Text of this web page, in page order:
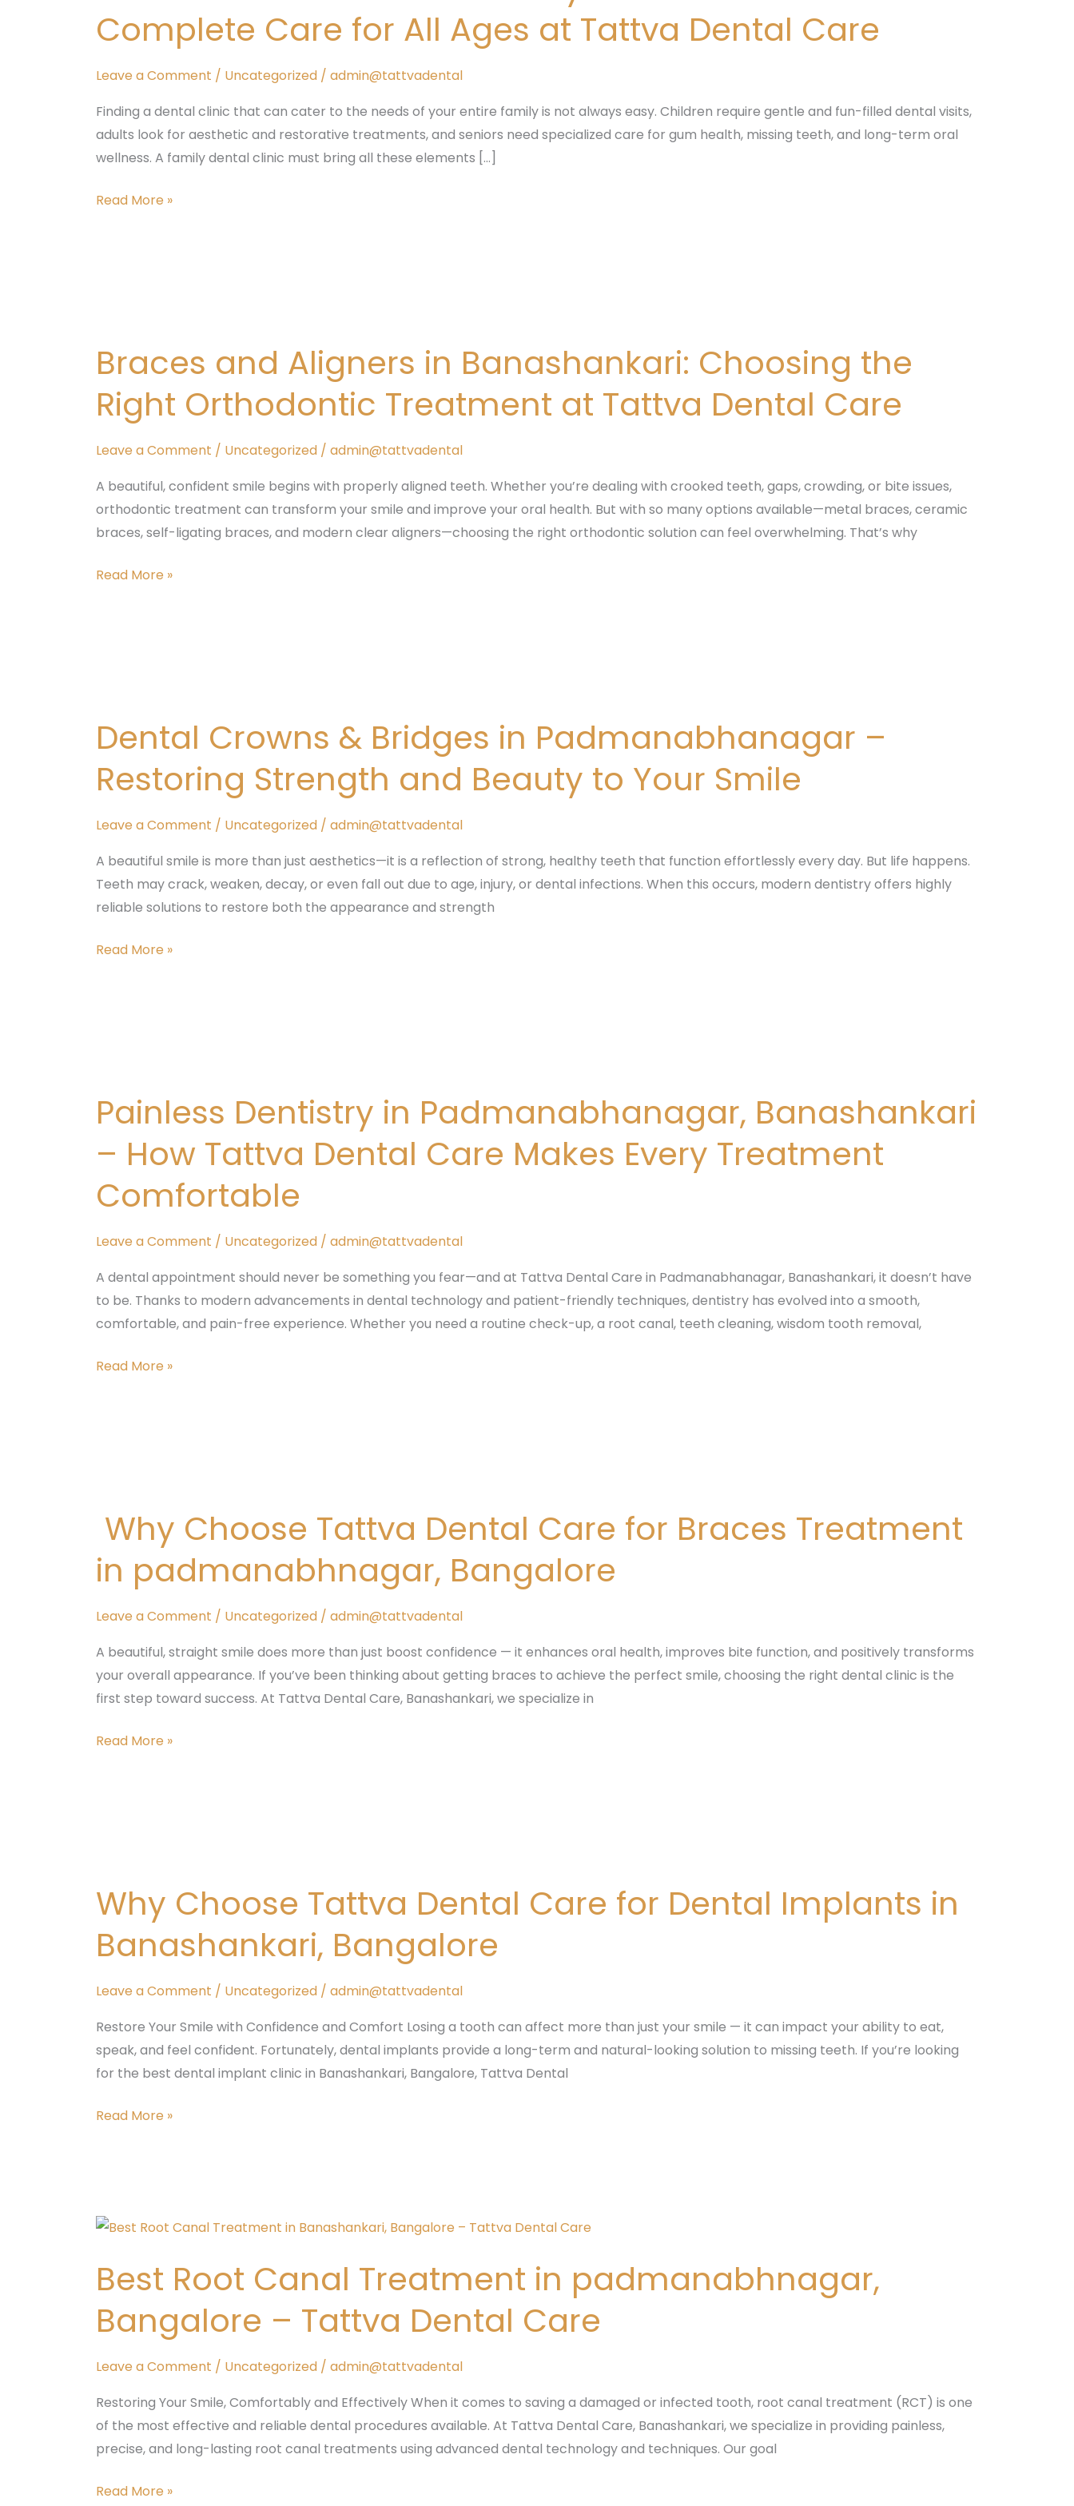
Complete Care for All Ages at Tattva Dental Care
Leave a Comment / Uncategorized / admin@tattvadental
Finding a dental clinic that can cater to the needs of your entire family is not always easy. Children require gentle and fun-filled dental visits,
adults look for aesthetic and restorative treatments, and seniors need specialized care for gum health, missing teeth, and long-term oral
wellness. A family dental clinic must bring all these elements […]
Dental
Clinic
Complete
for
All
Ages
Read More »
Braces and Aligners in Banashankari: Choosing the
Right Orthodontic Treatment at Tattva Dental Care
Leave a Comment / Uncategorized / admin@tattvadental
A beautiful, confident smile begins with properly aligned teeth. Whether you’re dealing with crooked teeth, gaps, crowding, or bite issues,
orthodontic treatment can transform your smile and improve your oral health. But with so many options available—metal braces, ceramic
braces, self-ligating braces, and modern clear aligners—choosing the right orthodontic solution can feel overwhelming. That’s why
Aligners
in
Banashankari:
Choosing
the
Orthodontic
Treatment
at
Tattva
Read More »
Dental Crowns & Bridges in Padmanabhanagar –
Restoring Strength and Beauty to Your Smile
Leave a Comment / Uncategorized / admin@tattvadental
A beautiful smile is more than just aesthetics—it is a reflection of strong, healthy teeth that function effortlessly every day. But life happens.
Teeth may crack, weaken, decay, or even fall out due to age, injury, or dental infections. When this occurs, modern dentistry offers highly
reliable solutions to restore both the appearance and strength
&
Bridges
in
–
Strength
and
Beauty
Read More »
Painless Dentistry in Padmanabhanagar, Banashankari
– How Tattva Dental Care Makes Every Treatment
Comfortable
Leave a Comment / Uncategorized / admin@tattvadental
A dental appointment should never be something you fear—and at Tattva Dental Care in Padmanabhanagar, Banashankari, it doesn’t have
to be. Thanks to modern advancements in dental technology and patient-friendly techniques, dentistry has evolved into a smooth,
comfortable, and pain-free experience. Whether you need a routine check-up, a root canal, teeth cleaning, wisdom tooth removal,
in
Padmanabhanagar,
Banashankari
How
Dental
Care
Makes
Every
Comfortable
Read More »
Why Choose Tattva Dental Care for Braces Treatment
in padmanabhnagar, Bangalore
Leave a Comment / Uncategorized / admin@tattvadental
A beautiful, straight smile does more than just boost confidence — it enhances oral health, improves bite function, and positively transforms
your overall appearance. If you’ve been thinking about getting braces to achieve the perfect smile, choosing the right dental clinic is the
first step toward success. At Tattva Dental Care, Banashankari, we specialize in
Tattva
Dental
Care
Braces
in
padmanabhnagar,
Bangalore
Read More »
Why Choose Tattva Dental Care for Dental Implants in
Banashankari, Bangalore
Leave a Comment / Uncategorized / admin@tattvadental
Restore Your Smile with Confidence and Comfort Losing a tooth can affect more than just your smile — it can impact your ability to eat,
speak, and feel confident. Fortunately, dental implants provide a long-term and natural-looking solution to missing teeth. If you’re looking
for the best dental implant clinic in Banashankari, Bangalore, Tattva Dental
Tattva
Dental
Care
Dental
in
Banashankari,
Bangalore
Read More »
Best Root Canal Treatment in padmanabhnagar,
Bangalore – Tattva Dental Care
Leave a Comment / Uncategorized / admin@tattvadental
Restoring Your Smile, Comfortably and Effectively When it comes to saving a damaged or infected tooth, root canal treatment (RCT) is one
of the most effective and reliable dental procedures available. At Tattva Dental Care, Banashankari, we specialize in providing painless,
precise, and long-lasting root canal treatments using advanced dental technology and techniques. Our goal
Best
Canal
Treatment
in
padmanabhnagar,
Bangalore
Tattva
Dental
Care
Read More »